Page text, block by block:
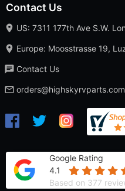
Contact Us
US: 7311 177th Ave S.W.
Europe: Moosstrasse 19,
Contact Us
orders@highskyrvparts.com
Google Rating
4.1
Based on 377